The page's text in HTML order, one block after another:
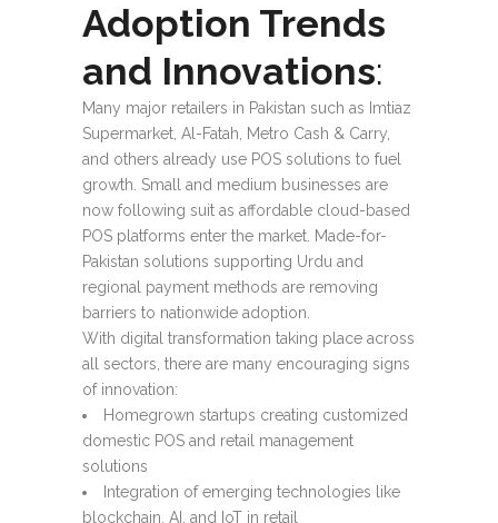
Adoption Trends
and Innovations:
Many major retailers in Pakistan such as Imtiaz
Supermarket, Al-Fatah, Metro Cash & Carry,
and others already use POS solutions to fuel
growth. Small and medium businesses are
now following suit as affordable cloud-based
POS platforms enter the market. Made-for-
Pakistan solutions supporting Urdu and
regional payment methods are removing
barriers to nationwide adoption.
With digital transformation taking place across
all sectors, there are many encouraging signs
of innovation:
Homegrown startups creating customized
domestic POS and retail management
solutions
Integration of emerging technologies like
blockchain, AI, and IoT in retail